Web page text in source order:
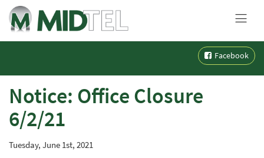
Facebook
Notice: Office Closure
6/2/21
Tuesday, June 1st, 2021